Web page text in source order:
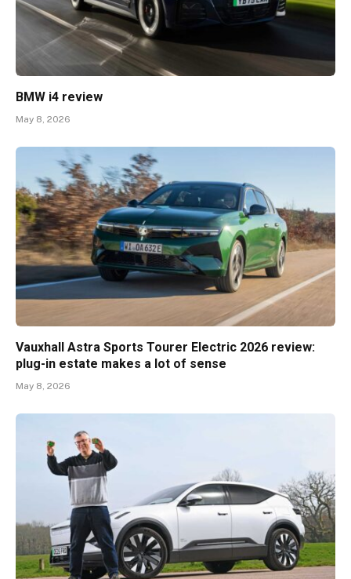
BMW i4 review
May 8, 2026
Vauxhall Astra Sports Tourer Electric 2026 review:
plug-in estate makes a lot of sense
May 8, 2026